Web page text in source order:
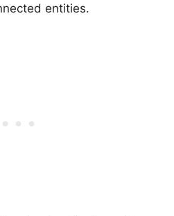
entities.